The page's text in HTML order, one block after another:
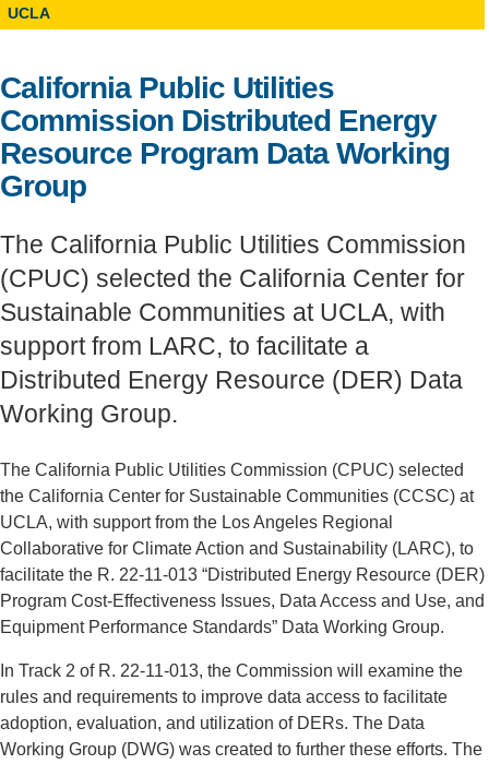
UCLA
California Public Utilities
Commission Distributed Energy
Resource Program Data Working
Group
The California Public Utilities Commission
(CPUC) selected the California Center for
Sustainable Communities at UCLA, with
support from LARC, to facilitate a
Distributed Energy Resource (DER) Data
Working Group.
The California Public Utilities Commission (CPUC) selected
the California Center for Sustainable Communities (CCSC) at
UCLA, with support from the Los Angeles Regional
Collaborative for Climate Action and Sustainability (LARC), to
facilitate the R. 22-11-013 “Distributed Energy Resource (DER)
Program Cost-Effectiveness Issues, Data Access and Use, and
Equipment Performance Standards” Data Working Group.
In Track 2 of R. 22-11-013, the Commission will examine the
rules and requirements to improve data access to facilitate
adoption, evaluation, and utilization of DERs. The Data
Working Group (DWG) was created to further these efforts. The